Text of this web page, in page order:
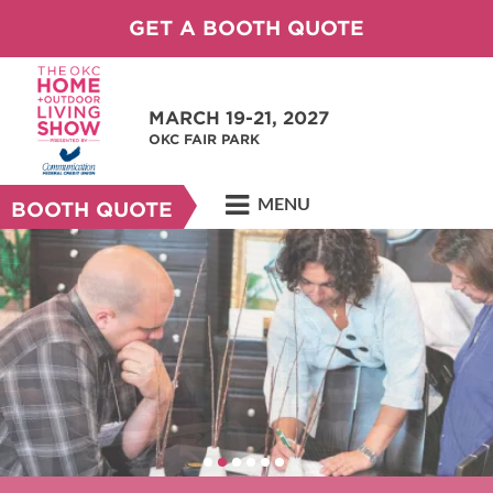
GET A BOOTH QUOTE
MARCH 19-21, 2027
OKC FAIR PARK
BOOTH QUOTE MENU